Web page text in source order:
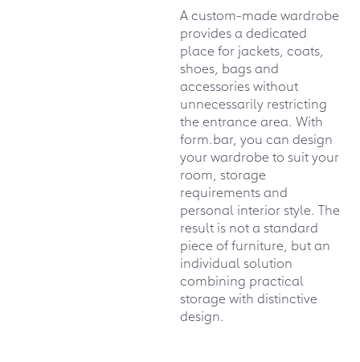
A custom-made wardrobe
provides a dedicated
place for jackets, coats,
shoes, bags and
accessories without
unnecessarily restricting
the entrance area. With
form.bar, you can design
your wardrobe to suit your
room, storage
requirements and
personal interior style. The
result is not a standard
piece of furniture, but an
individual solution
combining practical
storage with distinctive
design.